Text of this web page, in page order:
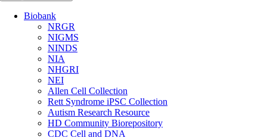
Biobank
NRGR
NIGMS
NINDS
NIA
NHGRI
NEI
Allen Cell Collection
Rett Syndrome iPSC Collection
Autism Research Resource
HD Community Biorepository
CDC Cell and DNA